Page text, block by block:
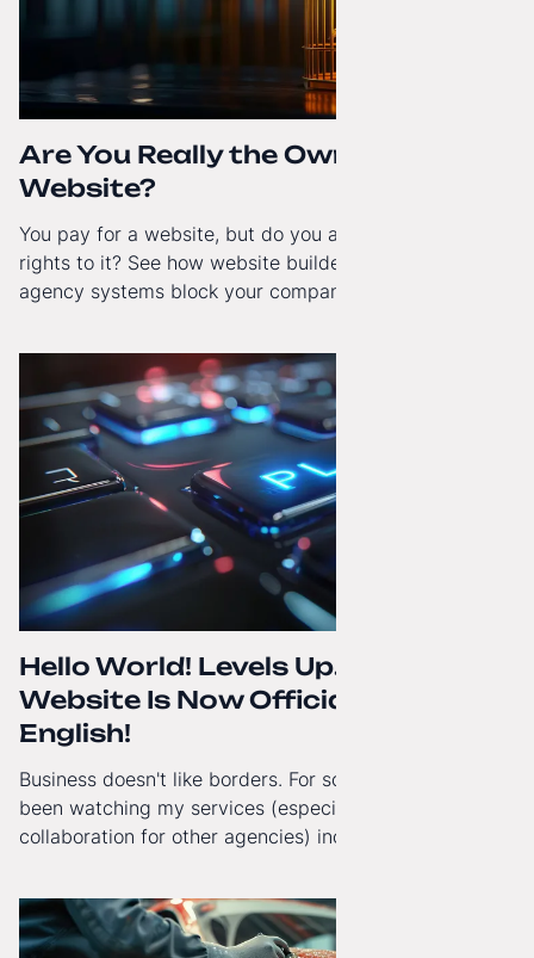
Are You Really the Owner of Your
Website?
You pay for a website, but do you actually have full
rights to it? See how website builders and closed
agency systems block your company’s growth and
Hello World! Levels Up. The
Website Is Now Officially in
English!
Business doesn't like borders. For some time now, I've
been watching my services (especially White-Label
collaboration for other agencies) increasingly reach
gained a full English language version!